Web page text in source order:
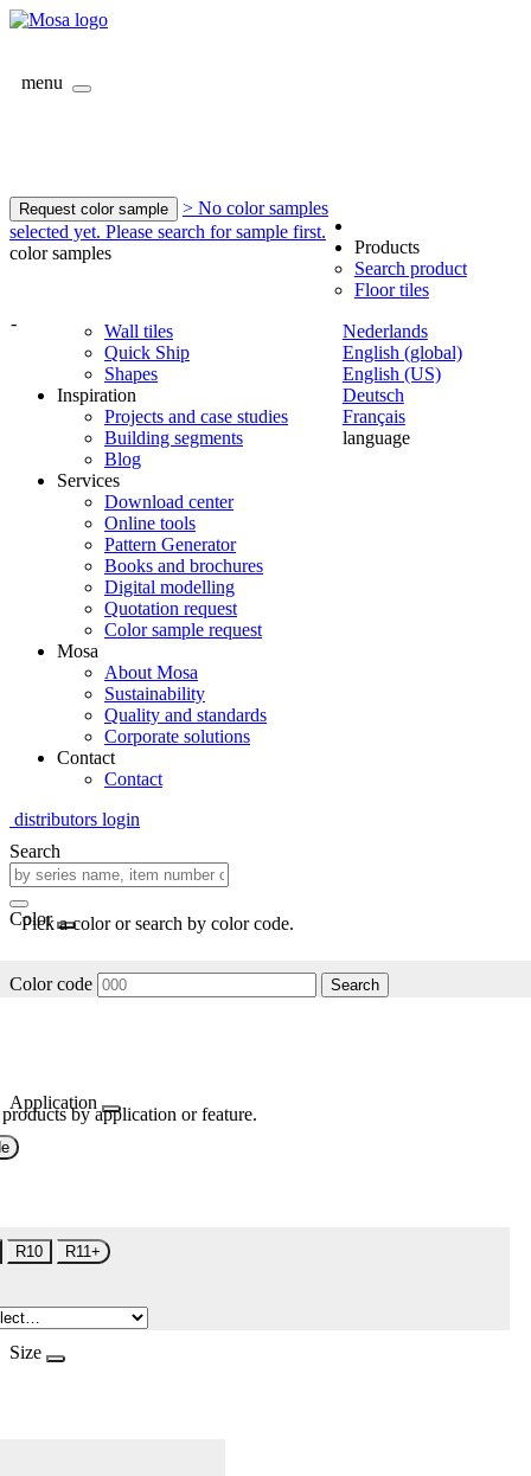
menu
Request color sample
> No color samples
selected yet. Please search for sample first.
color samples
-
Nederlands
English (global)
English (US)
Deutsch
Français
language
Products
Search product
Floor tiles
Wall tiles
Quick Ship
Shapes
Inspiration
Projects and case studies
Building segments
Blog
Services
Download center
Online tools
Pattern Generator
Books and brochures
Digital modelling
Quotation request
Color sample request
Mosa
About Mosa
Sustainability
Quality and standards
Corporate solutions
Contact
Contact
distributors login
Search
Color
Pick a color or search by color code.
Color code Search
Application
by application or feature.
R10 R11+
Size